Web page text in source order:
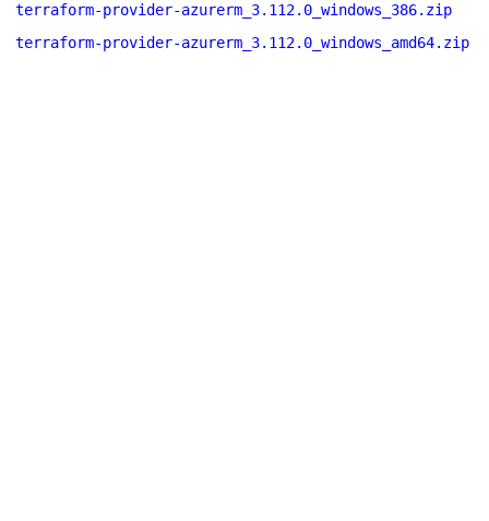
terraform-provider-azurerm_3.112.0_windows_386.zip
terraform-provider-azurerm_3.112.0_windows_amd64.zip